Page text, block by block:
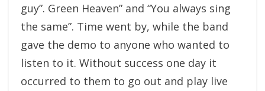
guy”. Green Heaven” and “You always sing
the same”. Time went by, while the band
gave the demo to anyone who wanted to
listen to it. Without success one day it
occurred to them to go out and play live